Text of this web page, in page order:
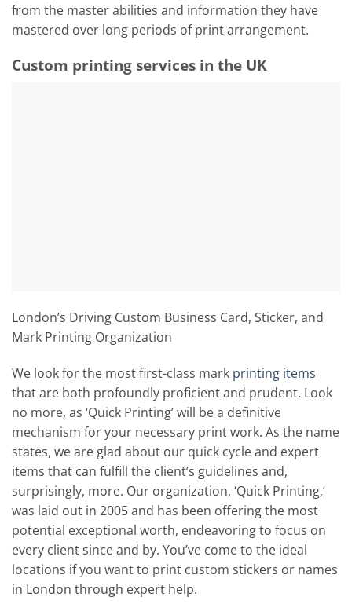
from the master abilities and information they have
mastered over long periods of print arrangement.
Custom printing services in the UK
London’s Driving Custom Business Card, Sticker, and
Mark Printing Organization
We look for the most first-class mark printing items
that are both profoundly proficient and prudent. Look
no more, as ‘Quick Printing’ will be a definitive
mechanism for your necessary print work. As the name
states, we are glad about our quick cycle and expert
items that can fulfill the client’s guidelines and,
surprisingly, more. Our organization, ‘Quick Printing,’
was laid out in 2005 and has been offering the most
potential exceptional worth, endeavoring to focus on
every client since and by. You’ve come to the ideal
locations if you want to print custom stickers or names
in London through expert help.